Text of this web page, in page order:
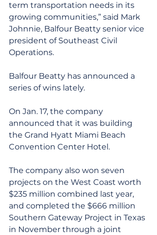
term transportation needs in its
growing communities,” said Mark
Johnnie, Balfour Beatty senior vice
president of Southeast Civil
Operations.
Balfour Beatty has announced a
series of wins lately.
On Jan. 17, the company
announced that it was building
the Grand Hyatt Miami Beach
Convention Center Hotel.
The company also won seven
projects on the West Coast worth
$235 million combined last year,
and completed the $666 million
Southern Gateway Project in Texas
in November through a joint